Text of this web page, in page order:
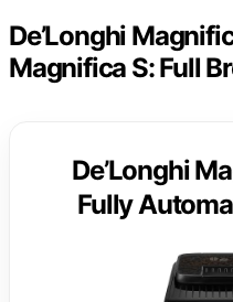
De’Longhi
Magnifica S: Full
De’Longhi
Fully